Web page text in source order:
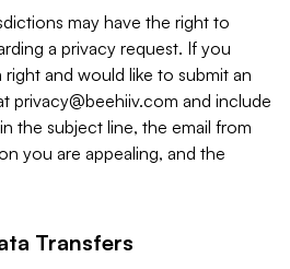
may have the right to
a privacy request. If you
and would like to submit an
privacy@beehiiv.com and include
the subject line, the email from
you are appealing, and the
Transfers